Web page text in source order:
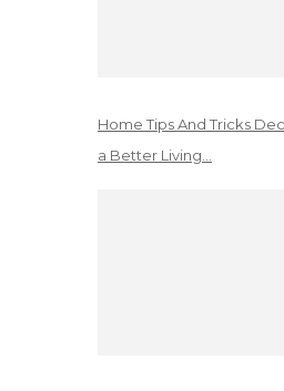
Home Tips And Tricks
a Better Living…